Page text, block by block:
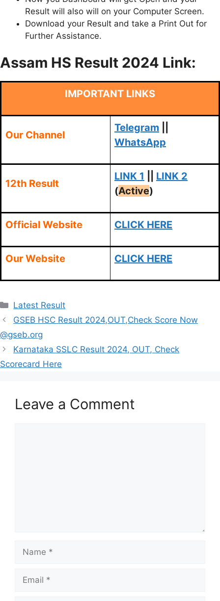
Result will also will on your Computer Screen.
Download your Result and take a Print Out for
Further Assistance.
Assam HS Result 2024 Link:
IMPORTANT LINKS
Our Channel
Telegram
WhatsApp
12th Result
LINK 1
LINK 2
(Active)
Official Website CLICK HERE
Our Website CLICK HERE
Categories
Latest Result
GSEB HSC Result 2024,OUT,Check Score Now
@gseb.org
Karnataka SSLC Result 2024, OUT, Check
Scorecard Here
Leave a Comment
Name
Email